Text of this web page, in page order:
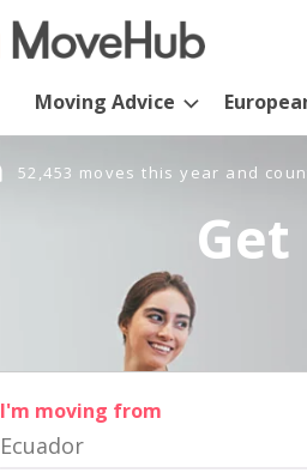
Moving Advice
52,453 moves this year and
I'm moving from
Ecuador